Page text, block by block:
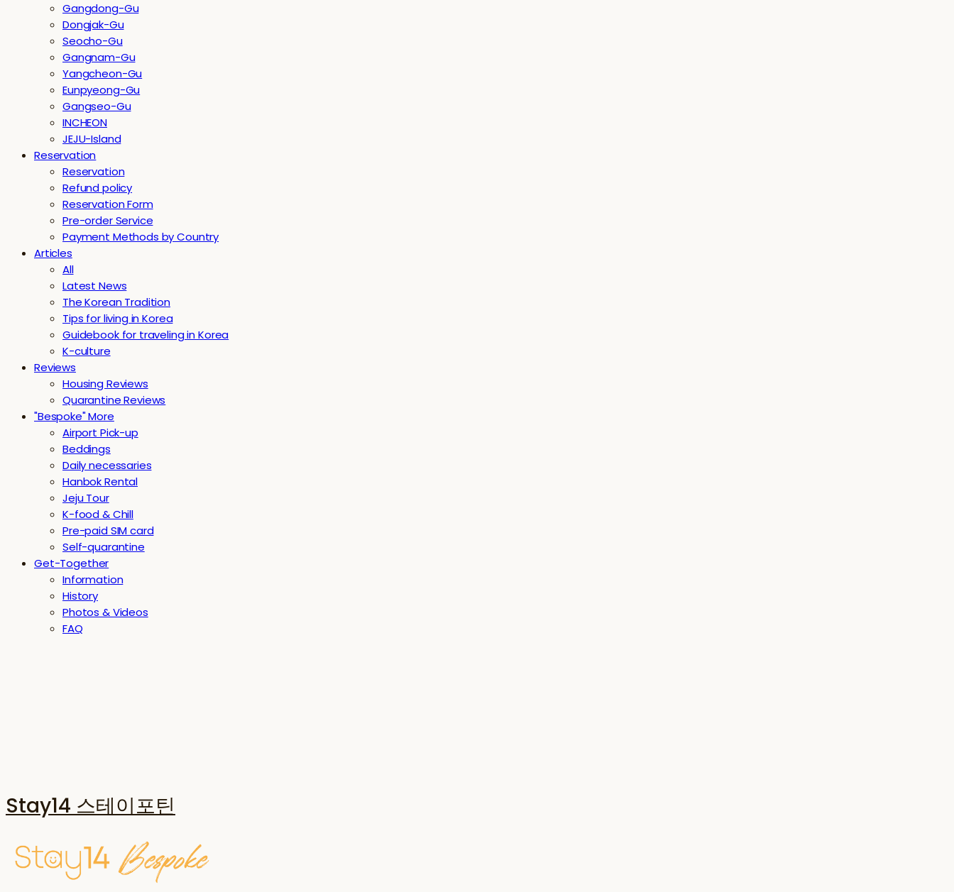
Gangdong-Gu
Dongjak-Gu
Seocho-Gu
Gangnam-Gu
Yangcheon-Gu
Eunpyeong-Gu
Gangseo-Gu
INCHEON
JEJU-Island
Reservation
Reservation
Refund policy
Reservation Form
Pre-order Service
Payment Methods by Country
Articles
All
Latest News
The Korean Tradition
Tips for living in Korea
Guidebook for traveling in Korea
K-culture
Reviews
Housing Reviews
Quarantine Reviews
"Bespoke" More
Airport Pick-up
Beddings
Daily necessaries
Hanbok Rental
Jeju Tour
K-food & Chill
Pre-paid SIM card
Self-quarantine
Get-Together
Information
History
Photos & Videos
FAQ
Stay14 스테이포틴